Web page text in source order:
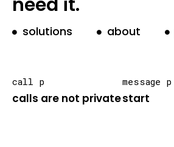
solutions about
call p
calls are not private
message p
start